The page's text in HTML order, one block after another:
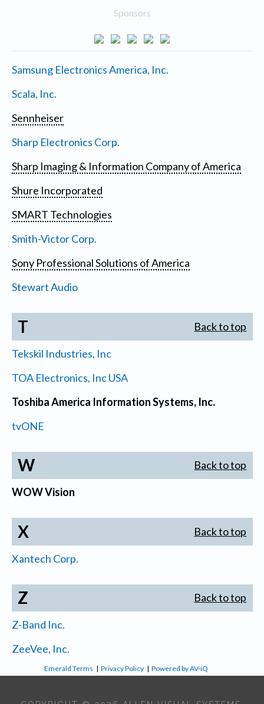
Sponsors
Samsung Electronics America, Inc.
Scala, Inc.
Sennheiser
Sharp Electronics Corp.
Sharp Imaging & Information Company of America
Shure Incorporated
SMART Technologies
Smith-Victor Corp.
Sony Professional Solutions of America
Stewart Audio
T Back to top
Tekskil Industries, Inc
TOA Electronics, Inc USA
Toshiba America Information Systems, Inc.
tvONE
W Back to top
WOW Vision
X Back to top
Xantech Corp.
Z Back to top
Z-Band Inc.
ZeeVee, Inc.
Emerald Terms |Privacy Policy |Powered by AV-iQ